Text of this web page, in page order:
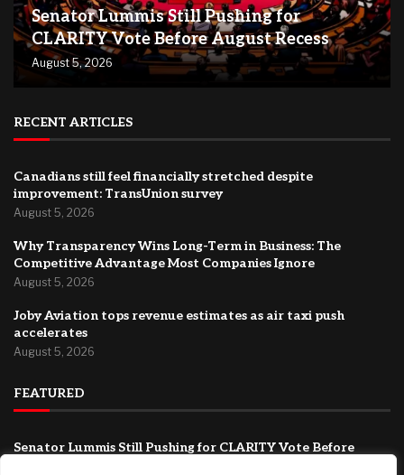
Senator Lummis Still Pushing for
CLARITY Vote Before August Recess
August 5, 2026
RECENT ARTICLES
Canadians still feel financially stretched despite
improvement: TransUnion survey
August 5, 2026
Why Transparency Wins Long-Term in Business: The
Competitive Advantage Most Companies Ignore
August 5, 2026
Joby Aviation tops revenue estimates as air taxi push
accelerates
August 5, 2026
FEATURED
Senator Lummis Still Pushing for CLARITY Vote Before